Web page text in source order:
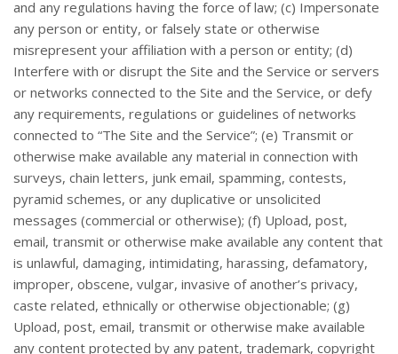
and any regulations having the force of law; (c) Impersonate
any person or entity, or falsely state or otherwise
misrepresent your affiliation with a person or entity; (d)
Interfere with or disrupt the Site and the Service or servers
or networks connected to the Site and the Service, or defy
any requirements, regulations or guidelines of networks
connected to “The Site and the Service”; (e) Transmit or
otherwise make available any material in connection with
surveys, chain letters, junk email, spamming, contests,
pyramid schemes, or any duplicative or unsolicited
messages (commercial or otherwise); (f) Upload, post,
email, transmit or otherwise make available any content that
is unlawful, damaging, intimidating, harassing, defamatory,
improper, obscene, vulgar, invasive of another’s privacy,
caste related, ethnically or otherwise objectionable; (g)
Upload, post, email, transmit or otherwise make available
any content protected by any patent, trademark, copyright